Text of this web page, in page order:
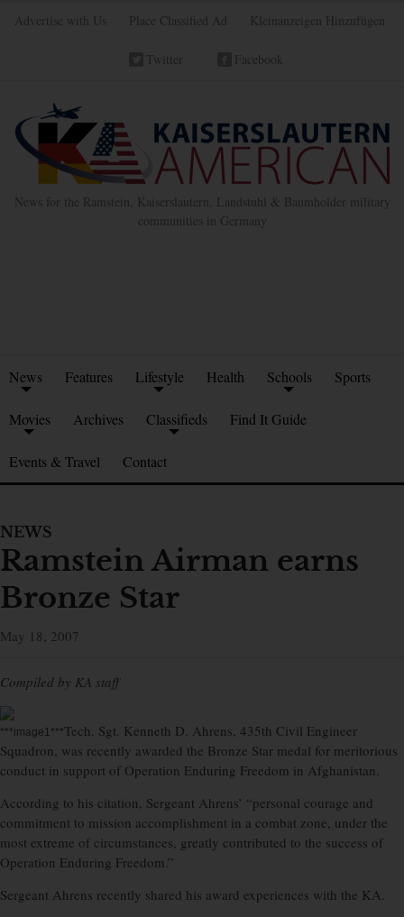
Advertise with Us Place Classified Ad Kleinanzeigen Hinzufügen
Twitter Facebook
News for the Ramstein, Kaiserslautern, Landstuhl & Baumholder military
communities in Germany
News Features Lifestyle Health Schools Sports
Movies Archives Classifieds Find It Guide
Events & Travel Contact
NEWS
Ramstein Airman earns
Bronze Star
May 18, 2007
Compiled by KA staff
***image1***Tech. Sgt. Kenneth D. Ahrens, 435th Civil Engineer
Squadron, was recently awarded the Bronze Star medal for meritorious
conduct in support of Operation Enduring Freedom in Afghanistan.
According to his citation, Sergeant Ahrens’ “personal courage and
commitment to mission accomplishment in a combat zone, under the
most extreme of circumstances, greatly contributed to the success of
Operation Enduring Freedom.”
Sergeant Ahrens recently shared his award experiences with the KA.